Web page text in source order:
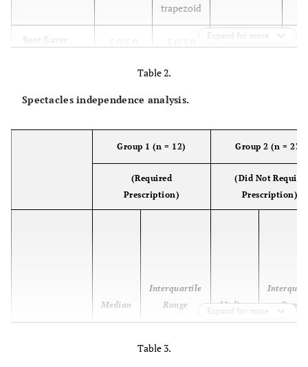
trapezoid
Spot/Layer
Delta value
Expand for more
Table 2.
Spectacles independence analysis.
Group 1 (n = 12) Group 2 (n = 23)
(Required
Prescription)
(Did Not Require
Prescription)
Median
Interquartile
Range
Median
Range
Expand for more
Table 3.